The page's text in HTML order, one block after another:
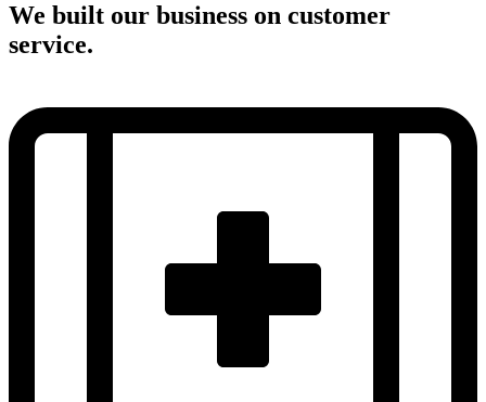
We built our business on customer
service.